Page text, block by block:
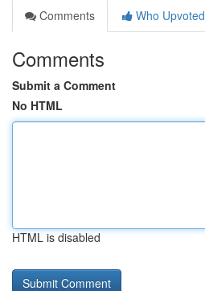
Comments
Who Upvoted
Comments
Submit a Comment
No HTML
HTML is disabled